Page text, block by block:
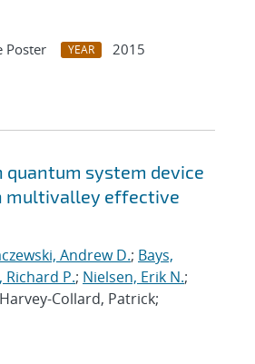
Poster YEAR
2015
quantum system device
multivalley effective
Andrew D.; Bays,
Richard P.; Nielsen, Erik N.;
Collard, Patrick;